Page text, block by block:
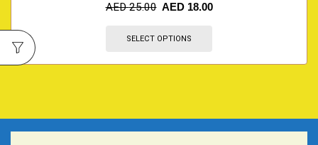
AED25.00 AED 18.00
SELECT OPTIONS